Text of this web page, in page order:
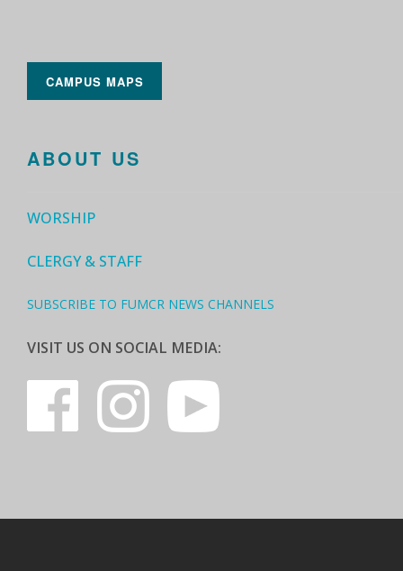
CAMPUS MAPS
ABOUT US
WORSHIP
CLERGY & STAFF
SUBSCRIBE TO FUMCR NEWS CHANNELS
VISIT US ON SOCIAL MEDIA: